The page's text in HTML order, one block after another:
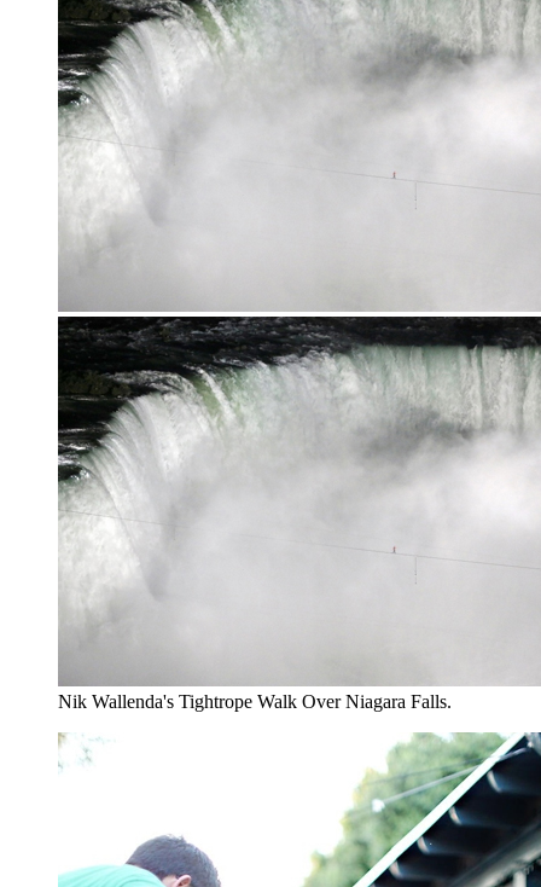
Nik Wallenda's Tightrope Walk Over Niagara Falls.